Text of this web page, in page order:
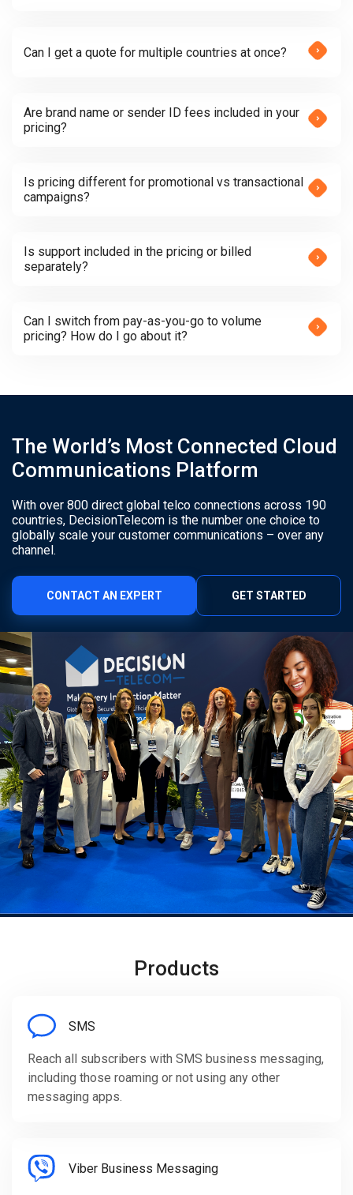
Can I get a quote for multiple countries at once?
Are brand name or sender ID fees included in your
pricing?
Is pricing different for promotional vs transactional
campaigns?
Is support included in the pricing or billed
separately?
Can I switch from pay-as-you-go to volume
pricing? How do I go about it?
The World’s Most Connected Cloud
Communications Platform
With over 800 direct global telco connections across 190
countries, DecisionTelecom is the number one choice to
globally scale your customer communications – over any
channel.
CONTACT AN EXPERT GET STARTED
Products
SMS
Reach all subscribers with SMS business messaging,
including those roaming or not using any other
messaging apps.
Viber Business Messaging